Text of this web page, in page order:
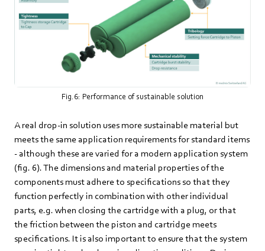
Fig.6: Performance of sustainable solution
A real drop-in solution uses more sustainable material but
meets the same application requirements for standard items
- although these are varied for a modern application system
(fig. 6). The dimensions and material properties of the
components must adhere to specifications so that they
function perfectly in combination with other individual
parts, e.g. when closing the cartridge with a plug, or that
the friction between the piston and cartridge meets
specifications. It is also important to ensure that the system